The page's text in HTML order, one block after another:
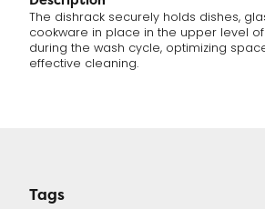
The dishrack securely holds dishes,
cookware in place in the upper level
during the wash cycle, optimizing
effective cleaning.
Tags